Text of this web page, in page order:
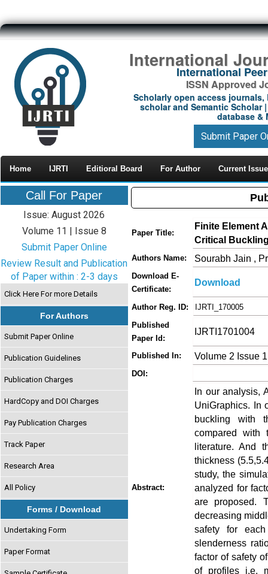
International
International
ISSN Approved
Scholarly open access journals,
scholar and Semantic Scholar
database &
Submit Paper
Home IJRTI Editioral Board For Author Current Issue
Call For Paper
Issue: August 2026
Volume 11 | Issue 8
Submit Paper Online
Review Result and Publication
of Paper within : 2-3 days
Click Here For more Details
For Authors
Submit Paper Online
Publication Guidelines
Publication Charges
HardCopy and DOI Charges
Pay Publication Charges
Track Paper
Research Area
All Policy
Forms / Download
Undertaking Form
Paper Format
Paper Title:
Finite Element
Critical
Authors Name: Sourabh Jain ,
Download E-
Certificate:
Download
Author Reg. ID:
IJRTI_170005
Published
Paper Id:
IJRTI1701004
Published In: Volume 2 Issue
DOI:
Abstract:
In our analysis,
UniGraphics. In
buckling with
compared with
literature. And
thickness
study, the
analyzed for
are proposed.
decreasing
safety for
slenderness
factor of safety
of profiles i.e.